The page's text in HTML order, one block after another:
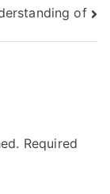
of
Required